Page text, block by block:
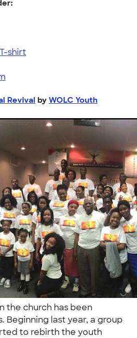
shirt
Revival by WOLC Youth
the church has been
Beginning last year, a group
to rebirth the youth